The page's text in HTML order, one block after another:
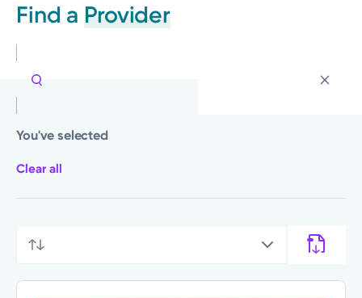
Find a Provider
You've selected
Clear all